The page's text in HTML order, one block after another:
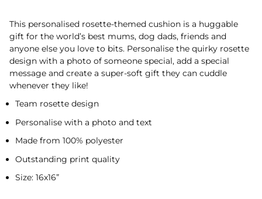
This personalised rosette-themed cushion is a huggable
gift for the world’s best mums, dog dads, friends and
anyone else you love to bits. Personalise the quirky rosette
design with a photo of someone special, add a special
message and create a super-soft gift they can cuddle
whenever they like!
Team rosette design
Personalise with a photo and text
Made from 100% polyester
Outstanding print quality
Size: 16x16”